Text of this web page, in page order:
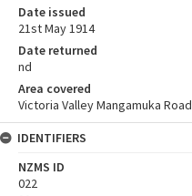
Date issued
21st May 1914
Date returned
nd
Area covered
Victoria Valley Mangamuka Road
IDENTIFIERS
NZMS ID
022